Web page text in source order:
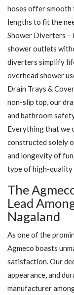
hoses offer smooth
lengths to fit the
Shower Diverters –
shower outlets
diverters simplify
overhead shower
Drain Trays &
non-slip top, our
and bathroom
Everything that we
constructed solely
and longevity of
type of high-quality
The
Lead
Nagaland
As one of the
Agmeco boasts
satisfaction. Our
appearance, and
manufacturer